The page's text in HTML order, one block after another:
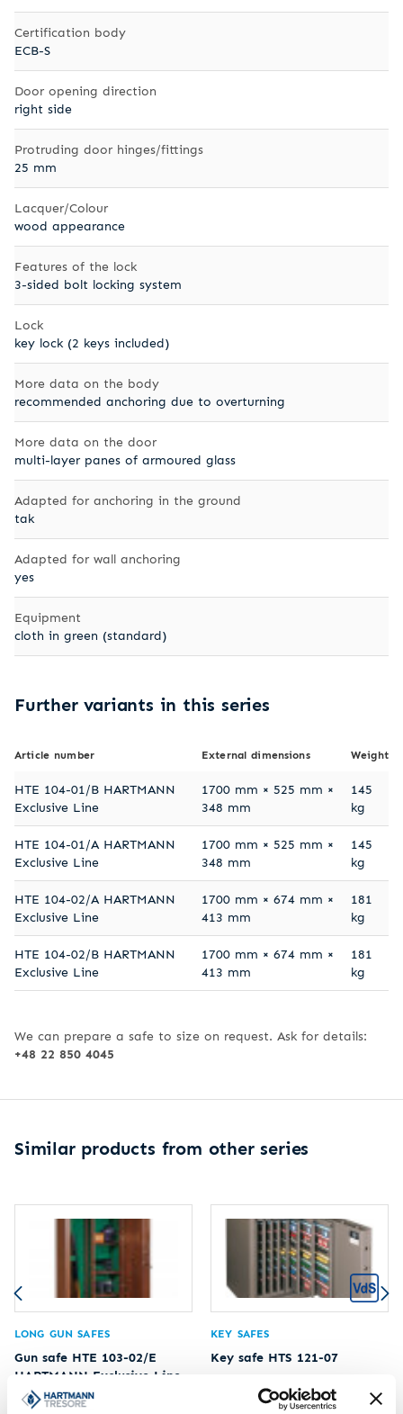
Certification body
ECB-S
Door opening direction
right side
Protruding door hinges/fittings
25 mm
Lacquer/Colour
wood appearance
Features of the lock
3-sided bolt locking system
Lock
key lock (2 keys included)
More data on the body
recommended anchoring due to overturning
More data on the door
multi-layer panes of armoured glass
Adapted for anchoring in the ground
tak
Adapted for wall anchoring
yes
Equipment
cloth in green (standard)
Further variants in this series
Article number External dimensions Weight
HTE 104-01/B HARTMANN
Exclusive Line
1700 mm × 525 mm ×
348 mm
145
kg
HTE 104-01/A HARTMANN
Exclusive Line
1700 mm × 525 mm ×
348 mm
145
kg
HTE 104-02/A HARTMANN
Exclusive Line
1700 mm × 674 mm ×
413 mm
181
kg
HTE 104-02/B HARTMANN
Exclusive Line
1700 mm × 674 mm ×
413 mm
181
kg
We can prepare a safe to size on request. Ask for details:
+48 22 850 4045
Similar products from other series
LONG GUN SAFES
Gun safe HTE 103-02/E
HARTMANN Exclusive Line
Limit of protected value
KEY SAFES
Key safe HTS 121-07